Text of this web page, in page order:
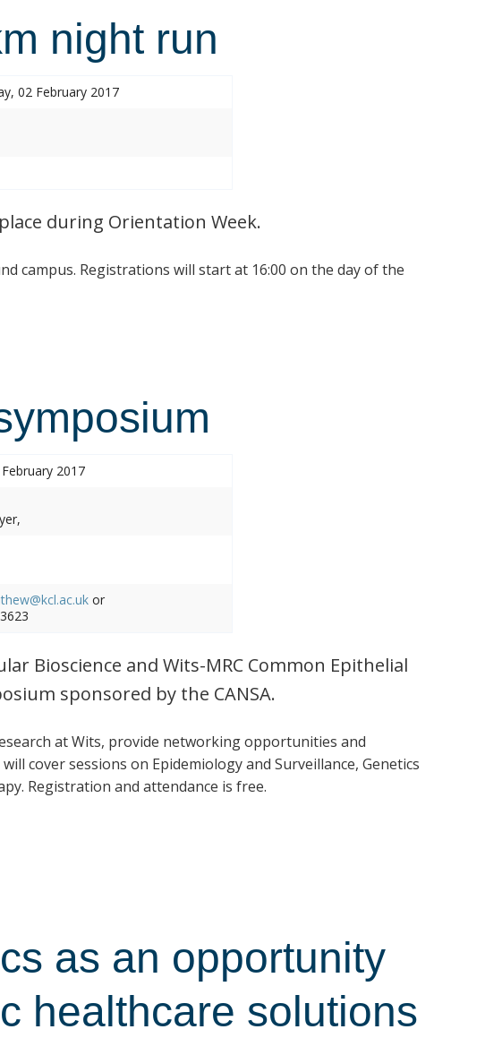
night run
02 February 2017
during Orientation Week.
campus. Registrations will start at 16:00 on the day of the
2017
or
Bioscience and Wits-MRC Common Epithelial
sponsored by the CANSA.
at Wits, provide networking opportunities and
cover sessions on Epidemiology and Surveillance, Genetics
Registration and attendance is free.
as an opportunity
healthcare solutions